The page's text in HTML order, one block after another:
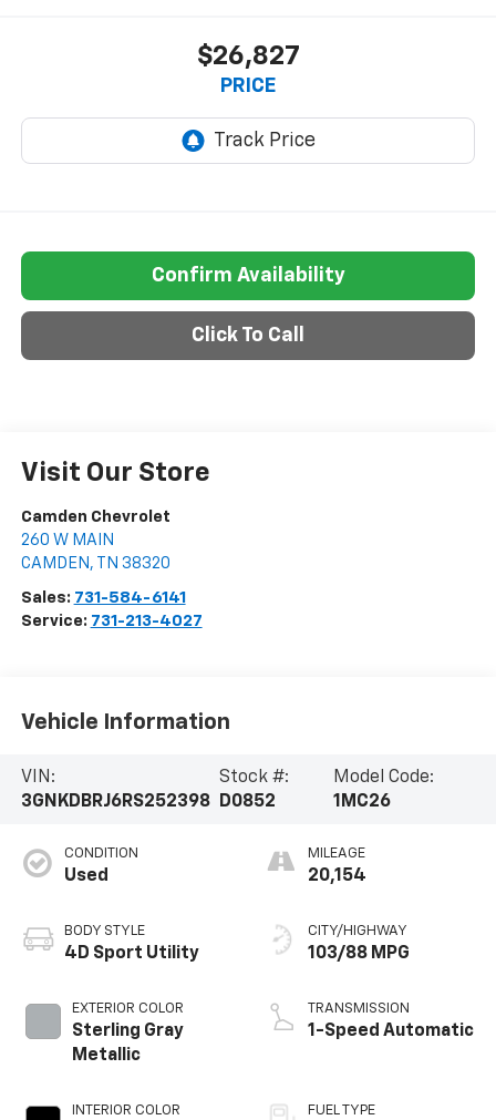
$26,827
PRICE
Confirm Availability
Click To Call
Visit Our Store
Camden Chevrolet
260 W MAIN
CAMDEN , TN 38320
Sales: 731-584-6141
Service: 731-213-4027
Vehicle Information
VIN:
3GNKDBRJ6RS252398
Stock #:
D0852
Model Code:
1MC26
CONDITION
Used
BODY STYLE
4D Sport Utility
EXTERIOR COLOR
Sterling Gray
Metallic
INTERIOR COLOR
MILEAGE
20,154
CITY/HIGHWAY
103/88 MPG
TRANSMISSION
1-Speed Automatic
FUEL TYPE